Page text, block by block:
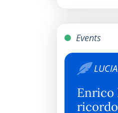
Events
Enrico